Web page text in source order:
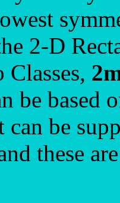
2-D
Classes,
be based
can be
these